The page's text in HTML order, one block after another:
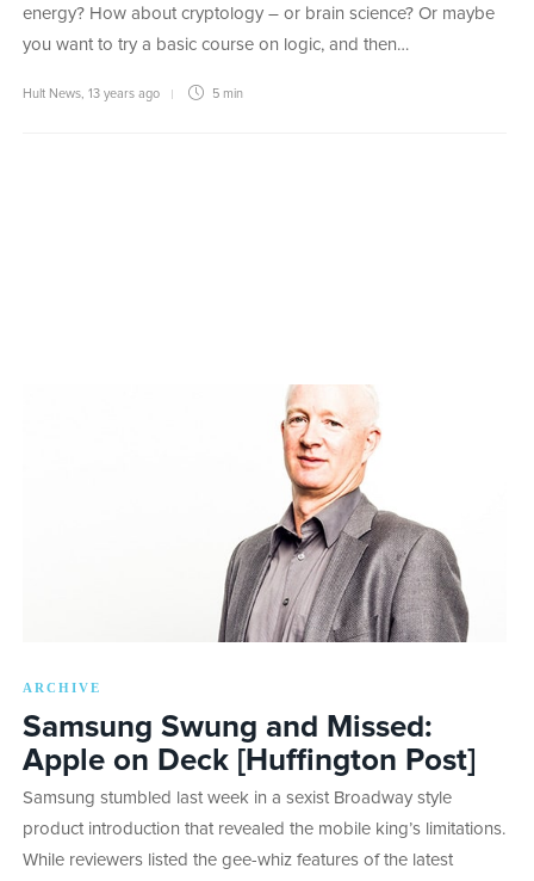
energy? How about cryptology – or brain science? Or maybe
you want to try a basic course on logic, and then…
Hult News, 13 years ago 5 min
ARCHIVE
Samsung Swung and Missed:
Apple on Deck [Huffington Post]
Samsung stumbled last week in a sexist Broadway style
product introduction that revealed the mobile king’s limitations.
While reviewers listed the gee-whiz features of the latest